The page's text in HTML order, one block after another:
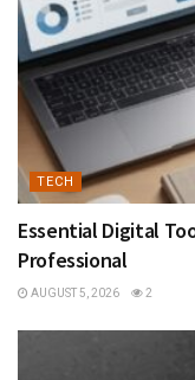
TECH
Essential Digital
Professional
AUGUST 5, 2026 2